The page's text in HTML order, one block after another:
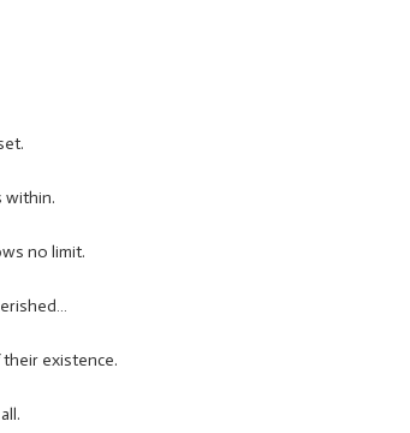
within.
no limit.
existence.